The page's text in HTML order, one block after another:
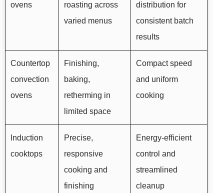
ovens
roasting across
varied menus
distribution for
consistent batch
results
Countertop
convection
ovens
Finishing,
baking,
retherming in
limited space
Compact speed
and uniform
cooking
Induction
cooktops
Precise,
responsive
cooking and
finishing
Energy-efficient
control and
streamlined
cleanup